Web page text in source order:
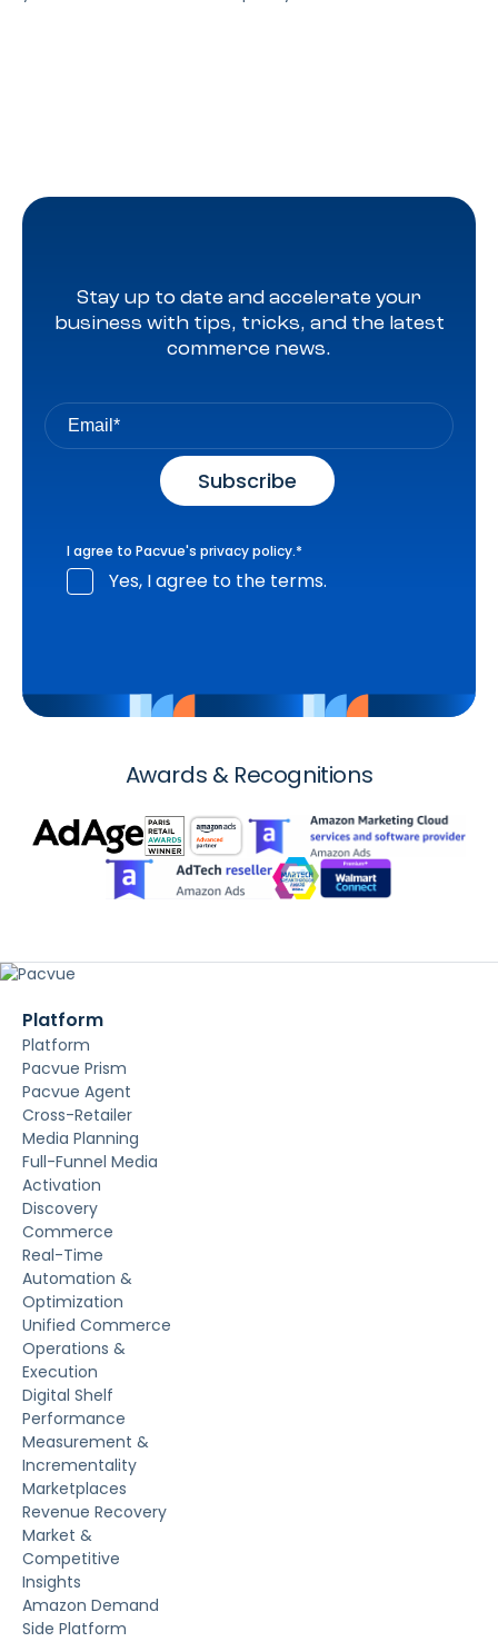
Stay up to date and accelerate your
business with tips, tricks, and the latest
commerce news.
I agree to Pacvue's privacy policy.*
Yes, I agree to the terms.
Awards & Recognitions
Platform
Platform
Pacvue Prism
Pacvue Agent
Cross-Retailer
Media Planning
Full-Funnel Media
Activation
Discovery
Commerce
Real-Time
Automation &
Optimization
Unified Commerce
Operations &
Execution
Digital Shelf
Performance
Measurement &
Incrementality
Marketplaces
Revenue Recovery
Market &
Competitive
Insights
Amazon Demand
Side Platform